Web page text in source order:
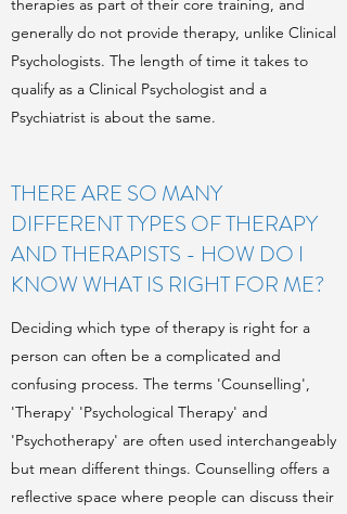
therapies as part of their core training, and
generally do not provide therapy, unlike Clinical
Psychologists. The length of time it takes to
qualify as a Clinical Psychologist and a
Psychiatrist is about the same.
THERE ARE SO MANY
DIFFERENT TYPES OF THERAPY
AND THERAPISTS - HOW DO I
KNOW WHAT IS RIGHT FOR ME?
Deciding which type of therapy is right for a
person can often be a complicated and
confusing process. The terms 'Counselling',
'Therapy' 'Psychological Therapy' and
'Psychotherapy' are often used interchangeably
but mean different things. Counselling offers a
reflective space where people can discuss their